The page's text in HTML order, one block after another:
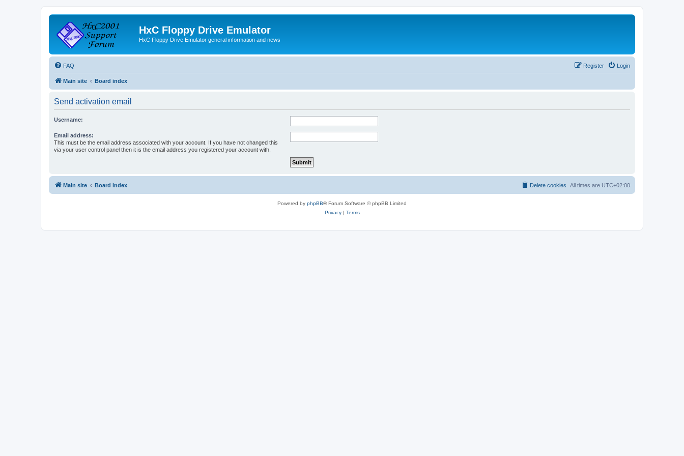
HxC Floppy Drive Emulator
HxC Floppy Drive Emulator general information and news
FAQ Login
Register
Main site Board index
Send activation email
Username:
Email address:
This must be the email address associated with your account. If you have not changed this
via your user control panel then it is the email address you registered your account with.
Main site Board index All times are UTC+02:00
Delete cookies
Powered by phpBB® Forum Software © phpBB Limited
Privacy| Terms